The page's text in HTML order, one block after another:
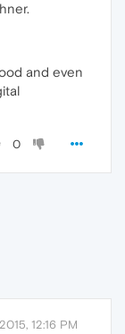
and even
0
12:16 PM